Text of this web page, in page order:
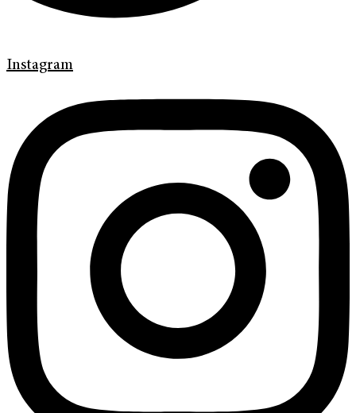
Instagram